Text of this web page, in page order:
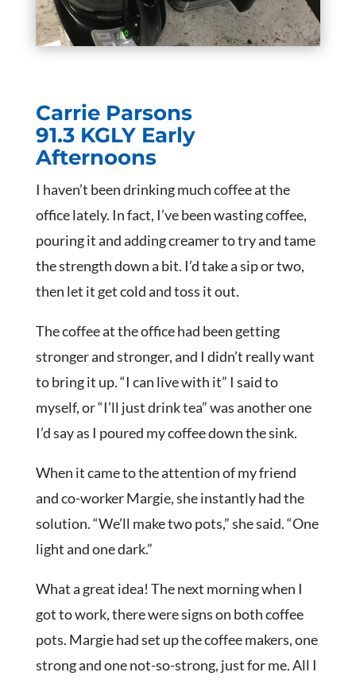
Carrie Parsons
91.3 KGLY Early
Afternoons
I haven’t been drinking much coffee at the
office lately. In fact, I’ve been wasting coffee,
pouring it and adding creamer to try and tame
the strength down a bit. I’d take a sip or two,
then let it get cold and toss it out.
The coffee at the office had been getting
stronger and stronger, and I didn’t really want
to bring it up. “I can live with it” I said to
myself, or “I’ll just drink tea” was another one
I’d say as I poured my coffee down the sink.
When it came to the attention of my friend
and co-worker Margie, she instantly had the
solution. “We’ll make two pots,” she said. “One
light and one dark.”
What a great idea! The next morning when I
got to work, there were signs on both coffee
pots. Margie had set up the coffee makers, one
strong and one not-so-strong, just for me. All I